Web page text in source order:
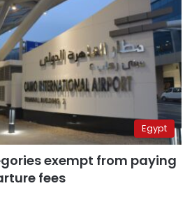
Egypt
exempt from paying
fees